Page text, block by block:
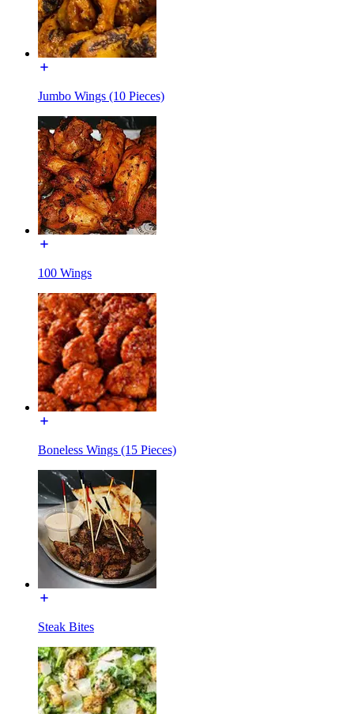
Jumbo Wings (10 Pieces)
100 Wings
Boneless Wings (15 Pieces)
Steak Bites